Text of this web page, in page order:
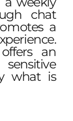
chat
a
an
what is